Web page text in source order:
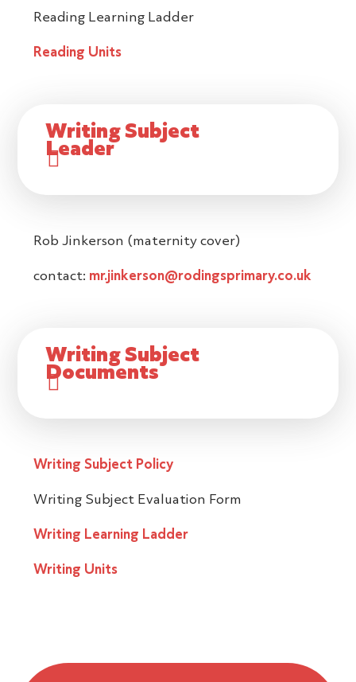
Reading Learning Ladder
Reading Units
Writing Subject
Leader
Rob Jinkerson (maternity cover)
contact: mr.jinkerson@rodingsprimary.co.uk
Writing Subject
Documents
Writing Subject Policy
Writing Subject Evaluation Form
Writing Learning Ladder
Writing Units